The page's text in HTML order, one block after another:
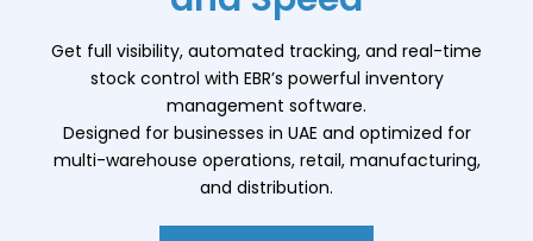
Get full visibility, automated tracking, and real-time
stock control with EBR’s powerful inventory
management software.
Designed for businesses in UAE and optimized for
multi-warehouse operations, retail, manufacturing,
and distribution.